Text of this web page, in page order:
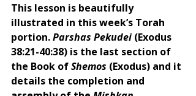
This lesson is beautifully
illustrated in this week’s Torah
portion. Parshas Pekudei (Exodus
38:21-40:38) is the last section of
the Book of Shemos (Exodus) and it
details the completion and